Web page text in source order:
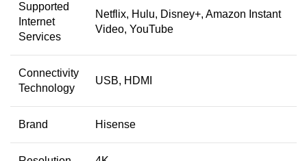
Supported
Internet
Services
Netflix, Hulu, Disney+, Amazon Instant
Video, YouTube
Connectivity
Technology
USB, HDMI
Brand Hisense